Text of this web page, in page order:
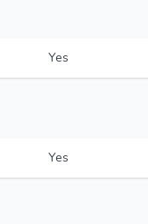
Yes
Yes